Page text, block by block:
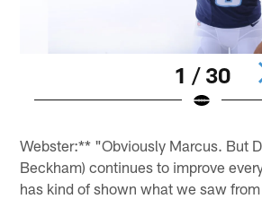
1 / 30
Webster:** "Obviously Marcus. But
Beckham) continues to improve
has kind of shown what we saw